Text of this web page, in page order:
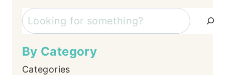
Search
By Category
Categories